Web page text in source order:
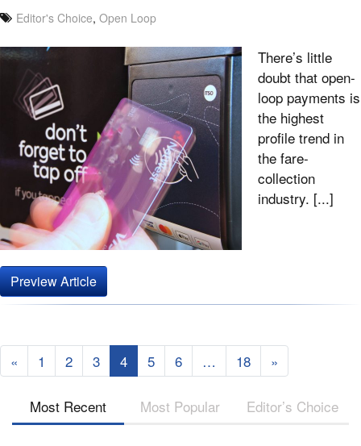
Editor's Choice, Open Loop
There’s little
doubt that open-
loop payments is
the highest
profile trend in
the fare-
collection
industry. [...]
Preview Article
« 1 2 3 4 5 6 … 18 »
Most Recent Most Popular Editor’s Choice